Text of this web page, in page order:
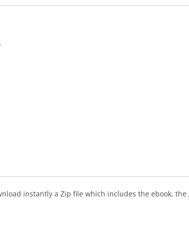
instantly a Zip file which includes the ebook,